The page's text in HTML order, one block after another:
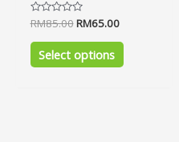
Rated
0
out
RM85.00RM65.00
Select options